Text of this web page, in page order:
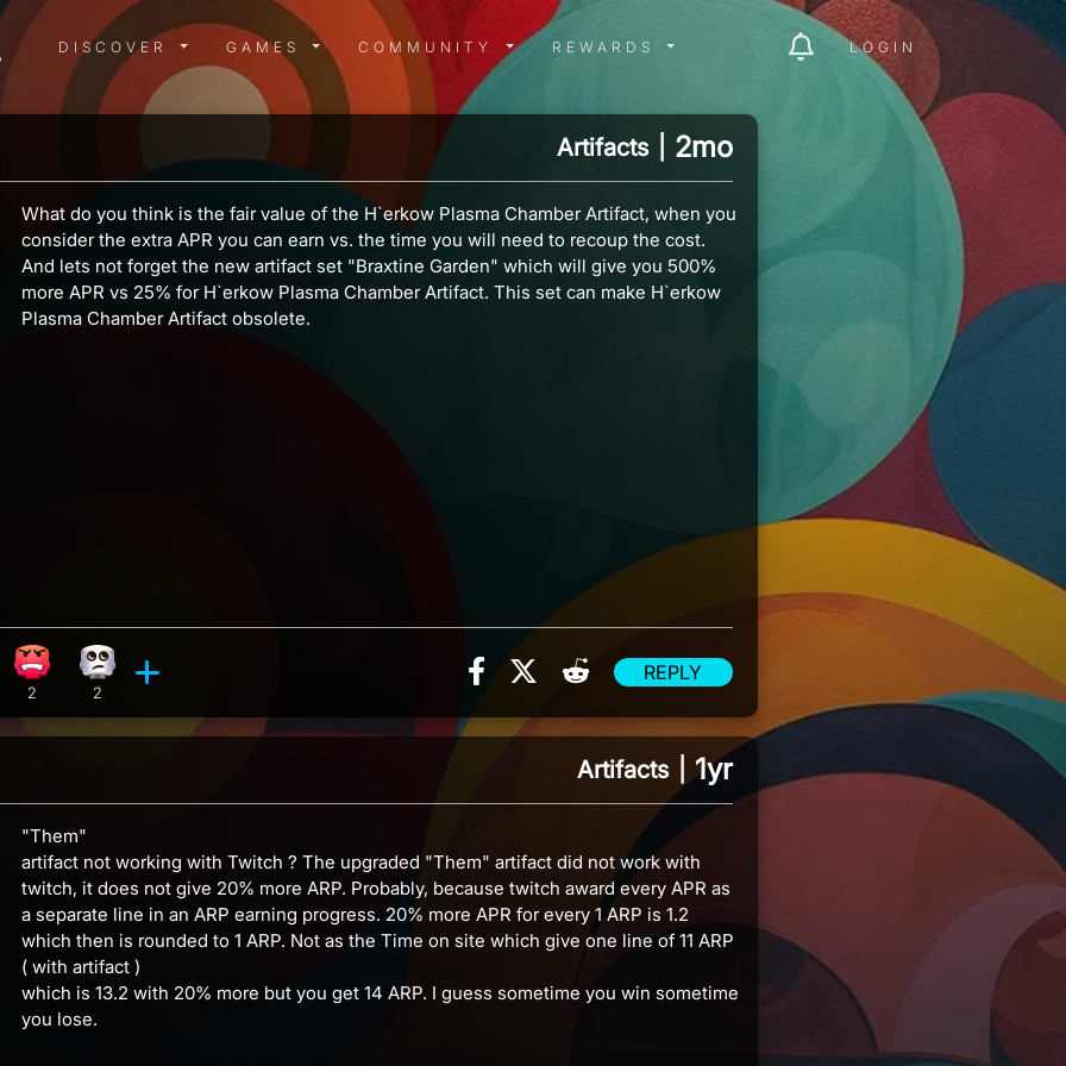
DISCOVER MENU
DISCOVER GAMES MENU
GAMES COMMUNITY MENU
COMMUNITY REWARDS MENU
REWARDS LOGIN
Artifacts 2mo
What do you think is the fair value of the H`erkow Plasma Chamber Artifact, when you
consider the extra APR you can earn vs. the time you will need to recoup the cost.
And lets not forget the new artifact set "Braxtine Garden" which will give you 500%
more APR vs 25% for H`erkow Plasma Chamber Artifact. This set can make H`erkow
Plasma Chamber Artifact obsolete.
6 counts
reaction, 14 counts
Angry reaction, 2 counts
2
Eye Roll reaction, 2 counts
2
Share on Facebook
Share on X
Share on Reddit
REPLY
Artifacts 1yr
"Them"
artifact not working with Twitch ? The upgraded "Them" artifact did not work with
twitch, it does not give 20% more ARP. Probably, because twitch award every APR as
a separate line in an ARP earning progress. 20% more APR for every 1 ARP is 1.2
which then is rounded to 1 ARP. Not as the Time on site which give one line of 11 ARP
( with artifact )
which is 13.2 with 20% more but you get 14 ARP. I guess sometime you win sometime
you lose.